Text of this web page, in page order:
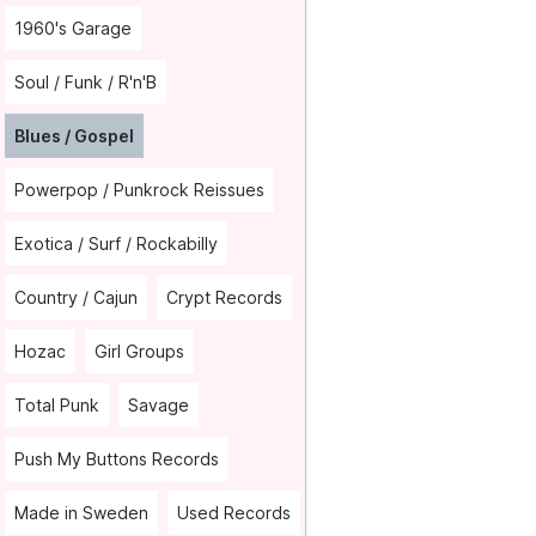
1960's Garage
Soul / Funk / R'n'B
Blues / Gospel
Powerpop / Punkrock Reissues
Exotica / Surf / Rockabilly
Country / Cajun Crypt Records
Hozac Girl Groups
Total Punk Savage
Push My Buttons Records
Made in Sweden Used Records